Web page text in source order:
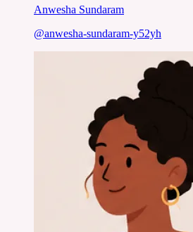
Anwesha Sundaram
@anwesha-sundaram-y52yh